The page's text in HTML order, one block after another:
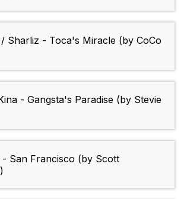
Sharliz - Toca's Miracle (by CoCo
- Gangsta's Paradise (by Stevie
- San Francisco (by Scott